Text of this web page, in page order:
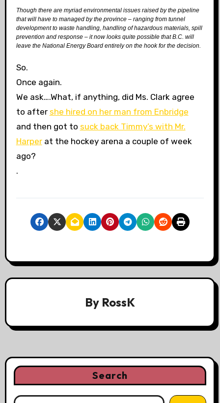
Though there are myriad environmental issues raised by the pipeline
that will have to managed by the province – ranging from tunnel
development to waste handling, handling of hazardous materials, spill
prevention and response – it now looks quite possible that B.C. will
leave the National Energy Board entirely on the hook for the decision.
So.
Once again.
We ask….What, if anything, did Ms. Clark agree
to after she hired on her man from Enbridge
and then got to suck back Timmy’s with Mr.
Harperat the hockey arena a couple of week
ago?
.
By RossK
Search